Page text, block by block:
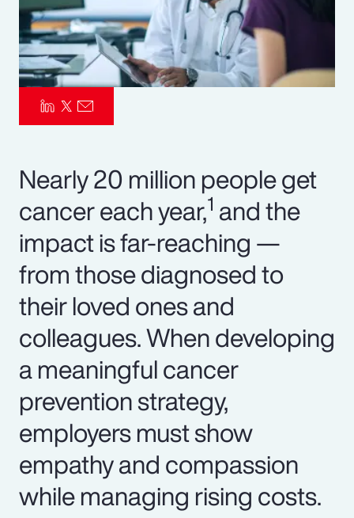
Nearly 20 million people get
cancer each year,1 and the
impact is far-reaching —
from those diagnosed to
their loved ones and
colleagues. When developing
a meaningful cancer
prevention strategy,
employers must show
empathy and compassion
while managing rising costs.